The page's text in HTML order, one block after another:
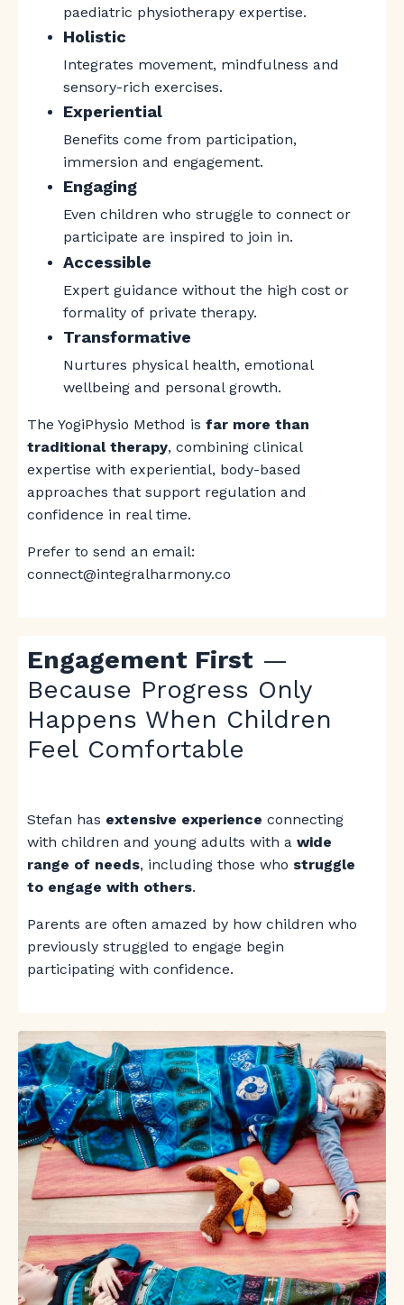
paediatric physiotherapy expertise.
Holistic
Integrates movement, mindfulness and
sensory-rich exercises.
Experiential
Benefits come from participation,
immersion and engagement.
Engaging
Even children who struggle to connect or
participate are inspired to join in.
Accessible
Expert guidance without the high cost or
formality of private therapy.
Transformative
Nurtures physical health, emotional
wellbeing and personal growth.
The YogiPhysio Method is far more than
traditional therapy, combining clinical
expertise with experiential, body-based
approaches that support regulation and
confidence in real time.
Prefer to send an email:
connect@integralharmony.co
Engagement First —
Because Progress Only
Happens When Children
Feel Comfortable
Stefan has extensive experience connecting
with children and young adults with a wide
range of needs, including those who struggle
to engage with others.
Parents are often amazed by how children who
previously struggled to engage begin
participating with confidence.